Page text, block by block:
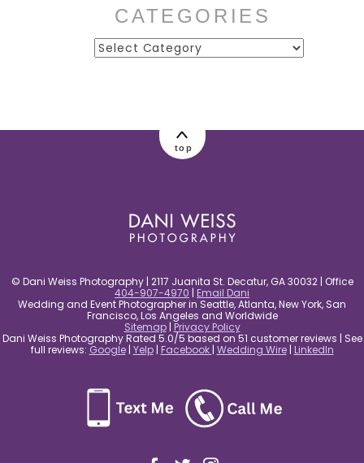
CATEGORIES
Categories
top
© Dani Weiss Photography | 2117 Juanita St. Decatur, GA 30032 | Office
404-907-4970 | Email Dani
Wedding and Event Photographer in Seattle, Atlanta, New York, San
Francisco, Los Angeles and Worldwide
Sitemap| Privacy Policy
Dani Weiss Photography Rated 5.0/5 based on 51 customer reviews | See
full reviews: Google| Yelp| Facebook | Wedding Wire| LinkedIn